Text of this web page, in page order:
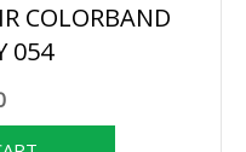
COLORBAND
054